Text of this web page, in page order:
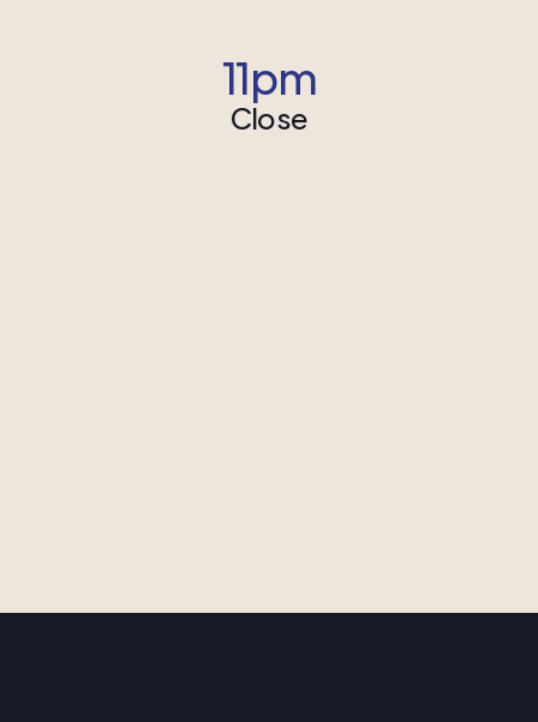
11pm
Close